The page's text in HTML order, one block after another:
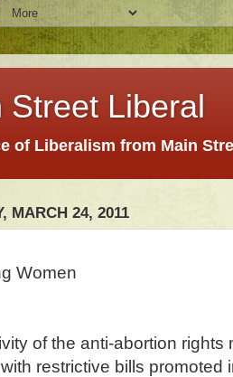
Street Liberal
of Liberalism from Main
MARCH 24, 2011
Women
of the anti-abortion rights
restrictive bills promoted